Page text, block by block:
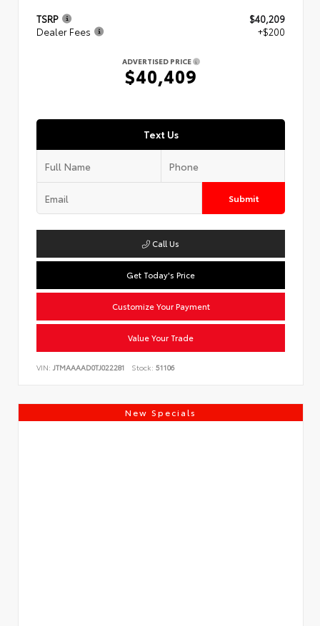
TSRP
$40,209
Dealer Fees
+$200
ADVERTISED PRICE
$40,409
Text Us
Submit
Call Us
Get Today's Price
Customize Your Payment
Value Your Trade
VIN: JTMAAAAD0TJ022281 Stock: 51106
New Specials